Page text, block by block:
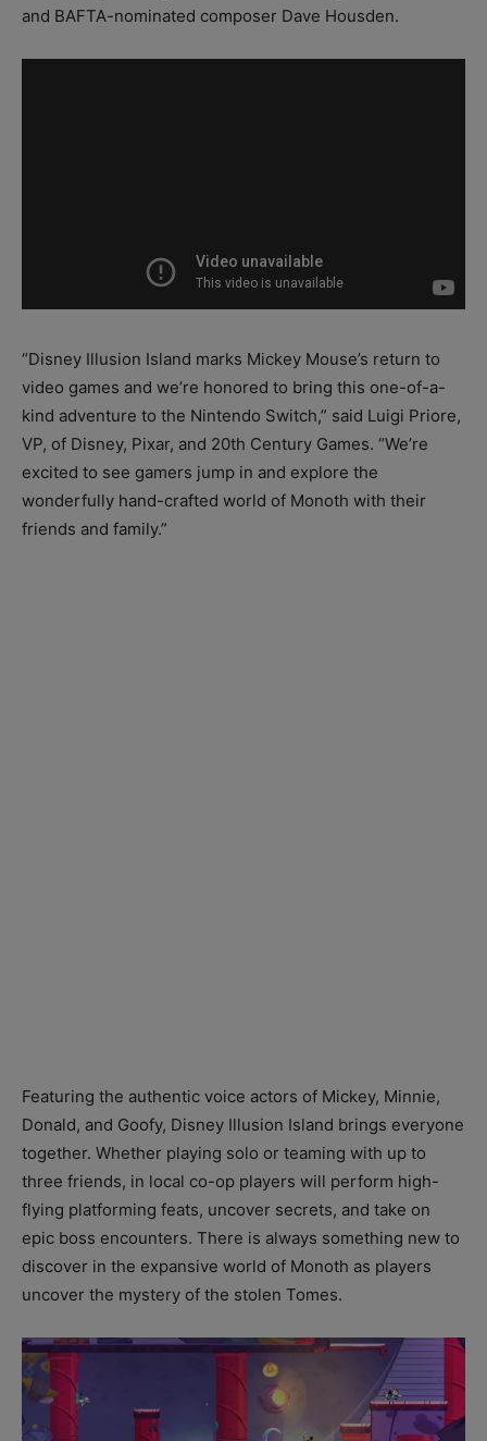
and BAFTA-nominated composer Dave Housden.
“Disney Illusion Island marks Mickey Mouse’s return to
video games and we’re honored to bring this one-of-a-
kind adventure to the Nintendo Switch,” said Luigi Priore,
VP, of Disney, Pixar, and 20th Century Games. “We’re
excited to see gamers jump in and explore the
wonderfully hand-crafted world of Monoth with their
friends and family.”
Featuring the authentic voice actors of Mickey, Minnie,
Donald, and Goofy, Disney Illusion Island brings everyone
together. Whether playing solo or teaming with up to
three friends, in local co-op players will perform high-
flying platforming feats, uncover secrets, and take on
epic boss encounters. There is always something new to
discover in the expansive world of Monoth as players
uncover the mystery of the stolen Tomes.